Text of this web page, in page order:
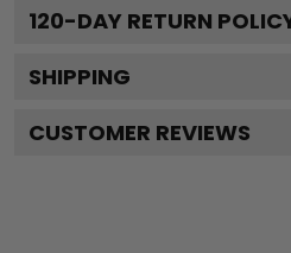
120-DAY RETURN
SHIPPING
CUSTOMER REVIEWS